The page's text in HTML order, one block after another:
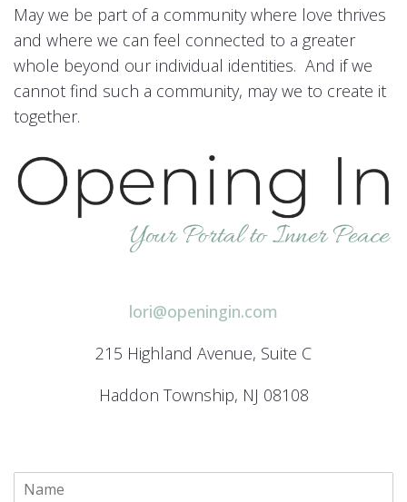
May we be part of a community where love thrives
and where we can feel connected to a greater
whole beyond our individual identities. And if we
cannot find such a community, may we to create it
together.
lori@openingin.com
215 Highland Avenue, Suite C
Haddon Township, NJ 08108